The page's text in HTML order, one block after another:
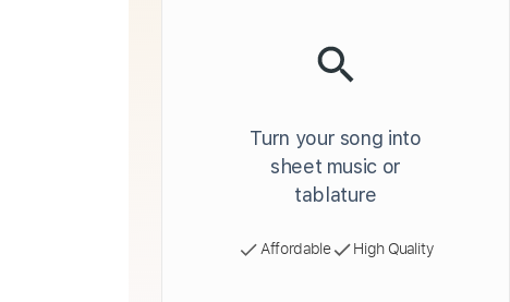
Turn your song into
sheet music or
tablature
Affordable High Quality